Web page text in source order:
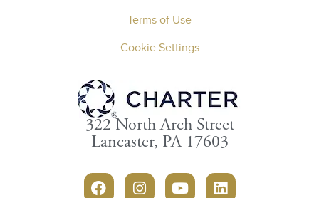
Terms of Use
Cookie Settings
322 North Arch Street
Lancaster, PA 17603